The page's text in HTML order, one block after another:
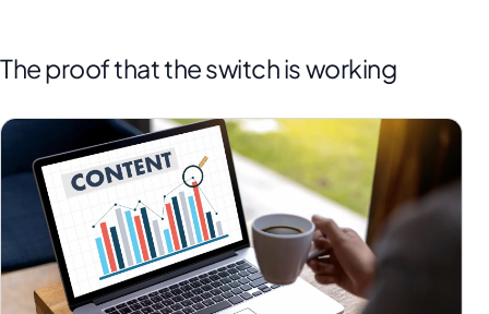
The proof that the switch is working